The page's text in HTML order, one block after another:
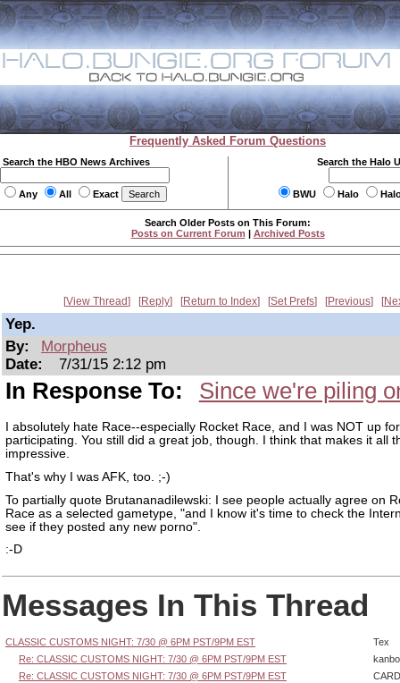
Frequently Asked Forum Questions
Search the HBO News Archives
Any All Exact
Search the Halo
BWU Halo
Search Older Posts on This Forum:
Posts on Current Forum | Archived Posts
View Thread Reply Return to Index Set Prefs Previous
Yep.
By:
Morpheus
Date:
7/31/15 2:12 pm
In Response To: Since we're piling
I absolutely hate Race--especially Rocket Race, and I was NOT up for
participating. You still did a great job, though. I think that makes it all
impressive.
That's why I was AFK, too. ;-)
To partially quote Brutananadilewski: I see people actually agree on
Race as a selected gametype, "and I know it's time to check the
see if they posted any new porno".
:-D
Messages In This Thread
CLASSIC CUSTOMS NIGHT: 7/30 @ 6PM PST/9PM EST
Tex
Re: CLASSIC CUSTOMS NIGHT: 7/30 @ 6PM PST/9PM EST
kanbo
Re: CLASSIC CUSTOMS NIGHT: 7/30 @ 6PM PST/9PM EST